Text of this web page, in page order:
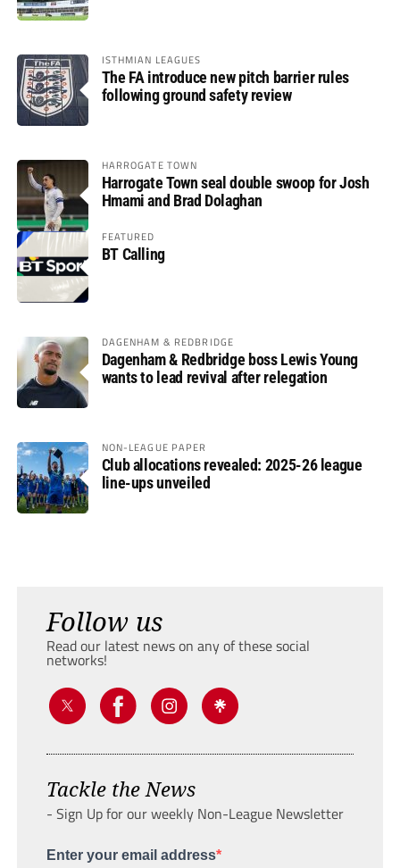
ISTHMIAN LEAGUES
The FA introduce new pitch barrier rules
following ground safety review
HARROGATE TOWN
Harrogate Town seal double swoop for Josh
Hmami and Brad Dolaghan
FEATURED
BT Calling
DAGENHAM & REDBRIDGE
Dagenham & Redbridge boss Lewis Young
wants to lead revival after relegation
NON-LEAGUE PAPER
Club allocations revealed: 2025-26 league
line-ups unveiled
Follow us
Read our latest news on any of these social
networks!
Tackle the News
- Sign Up for our weekly Non-League Newsletter
Enter your email address